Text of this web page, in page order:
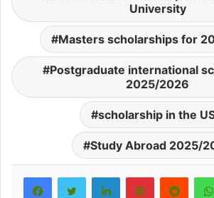
University
Masters scholarships for
Postgraduate international
2025/2026
scholarship in the
Study Abroad 2025/
LinkedInPinterest